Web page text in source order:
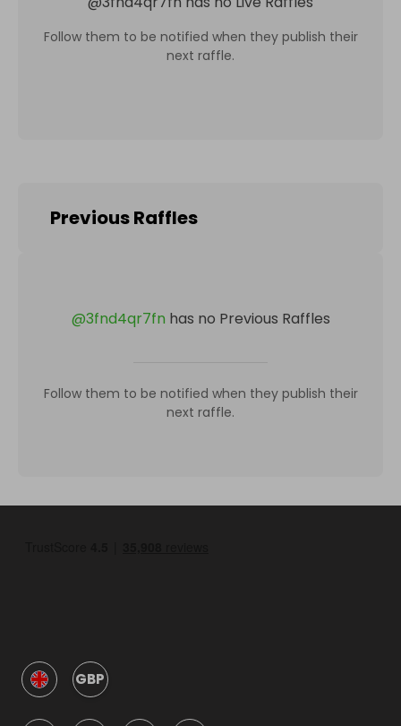
Follow them to be notified when they publish their
next raffle.
Previous Raffles
@3fnd4qr7fn has no Previous Raffles
Follow them to be notified when they publish their
next raffle.
GBP